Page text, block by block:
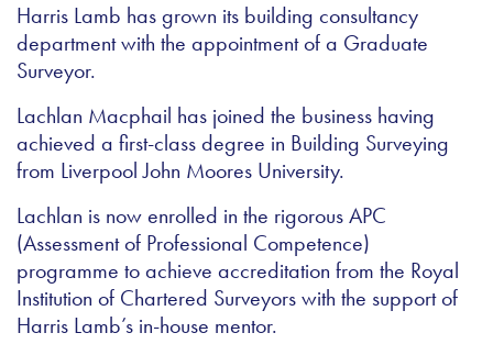
Harris Lamb has grown its building consultancy
department with the appointment of a Graduate
Surveyor.
Lachlan Macphail has joined the business having
achieved a first-class degree in Building Surveying
from Liverpool John Moores University.
Lachlan is now enrolled in the rigorous APC
(Assessment of Professional Competence)
programme to achieve accreditation from the Royal
Institution of Chartered Surveyors with the support of
Harris Lamb’s in-house mentor.